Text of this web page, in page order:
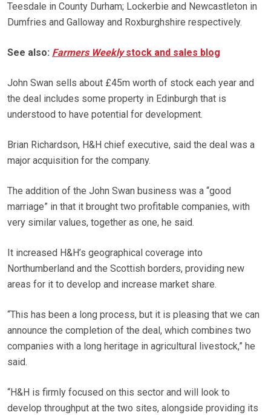
Teesdale in County Durham; Lockerbie and Newcastleton in
Dumfries and Galloway and Roxburghshire respectively.
See also: Farmers Weeklystock and sales blog
John Swan sells about £45m worth of stock each year and
the deal includes some property in Edinburgh that is
understood to have potential for development.
Brian Richardson, H&H chief executive, said the deal was a
major acquisition for the company.
The addition of the John Swan business was a “good
marriage” in that it brought two profitable companies, with
very similar values, together as one, he said.
It increased H&H’s geographical coverage into
Northumberland and the Scottish borders, providing new
areas for it to develop and increase market share.
“This has been a long process, but it is pleasing that we can
announce the completion of the deal, which combines two
companies with a long heritage in agricultural livestock,” he
said.
“H&H is firmly focused on this sector and will look to
develop throughput at the two sites, alongside providing its